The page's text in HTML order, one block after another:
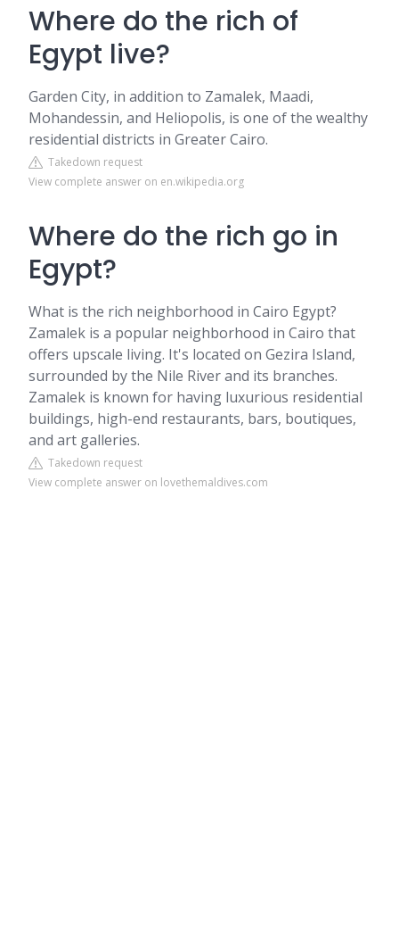
Where do the rich of
Egypt live?
Garden City, in addition to Zamalek, Maadi,
Mohandessin, and Heliopolis, is one of the wealthy
residential districts in Greater Cairo.
Takedown request
View complete answer on en.wikipedia.org
Where do the rich go in
Egypt?
What is the rich neighborhood in Cairo Egypt?
Zamalek is a popular neighborhood in Cairo that
offers upscale living. It's located on Gezira Island,
surrounded by the Nile River and its branches.
Zamalek is known for having luxurious residential
buildings, high-end restaurants, bars, boutiques,
and art galleries.
Takedown request
View complete answer on lovethemaldives.com